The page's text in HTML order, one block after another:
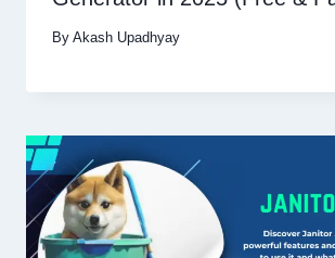
By Akash Upadhyay